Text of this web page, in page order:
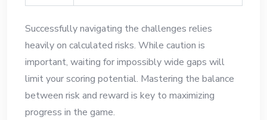
Successfully navigating the challenges relies
heavily on calculated risks. While caution is
important, waiting for impossibly wide gaps will
limit your scoring potential. Mastering the balance
between risk and reward is key to maximizing
progress in the game.